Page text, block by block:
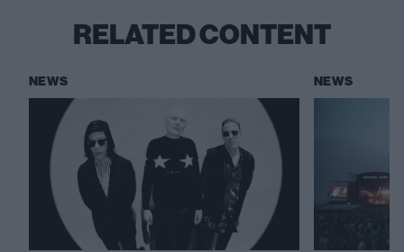
RELATED CONTENT
NEWS NEWS